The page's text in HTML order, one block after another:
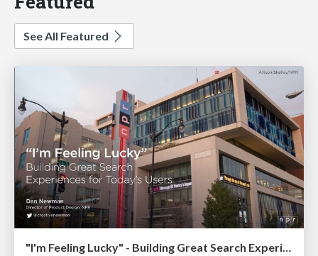
See All Featured
"I'm Feeling Lucky" - Building Great Search Experiences for Today's Users (#IAC19)